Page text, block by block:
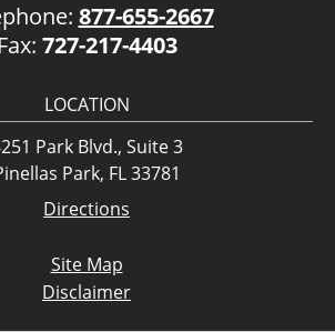
877-655-2667
Fax: 727-217-4403
LOCATION
Park Blvd., Suite 3
Park, FL 33781
Directions
Site Map
Disclaimer